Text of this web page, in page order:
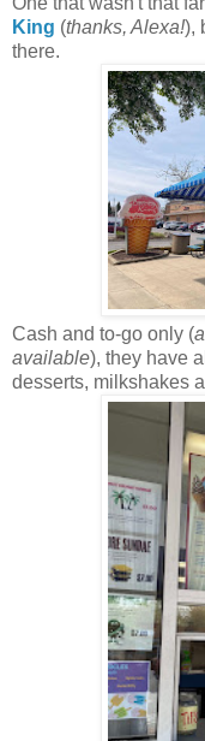
King (thanks, Alexa!),
there.
Cash and to-go only (
available), they have
desserts, milkshakes